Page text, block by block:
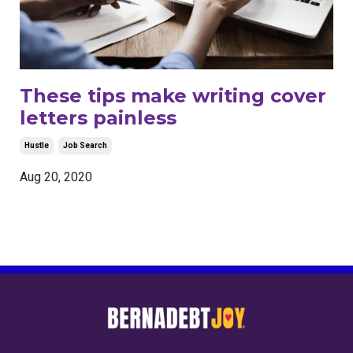
These tips make writing cover
letters painless
Hustle Job Search
Aug 20, 2020